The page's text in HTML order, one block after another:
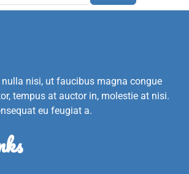
nisi, ut faucibus magna congue
tempus at auctor in, molestie at nisi.
eu feugiat a.